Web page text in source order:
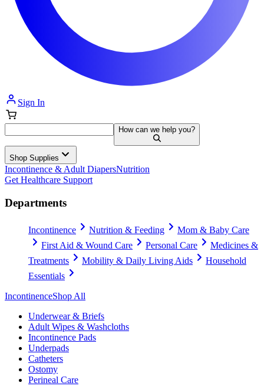
Sign In
How can we help you?
Shop Supplies
Incontinence & Adult DiapersNutrition
Get Healthcare Support
Departments
Incontinence Nutrition & Feeding
Mom & Baby Care
First Aid & Wound Care
Personal Care
Medicines &
Treatments
Mobility & Daily Living Aids
Household
Essentials
IncontinenceShop All
Underwear & Briefs
Adult Wipes & Washcloths
Incontinence Pads
Underpads
Catheters
Ostomy
Perineal Care